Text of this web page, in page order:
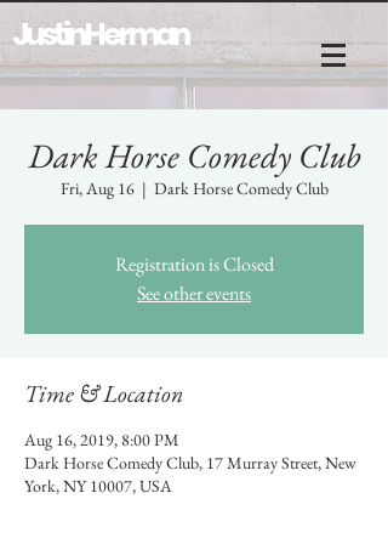
Justin Herman
Dark Horse Comedy Club
Fri, Aug 16
  |
Dark Horse Comedy Club
Registration is Closed
See other events
Time & Location
Aug 16, 2019, 8:00 PM
Dark Horse Comedy Club, 17 Murray Street, New
York, NY 10007, USA